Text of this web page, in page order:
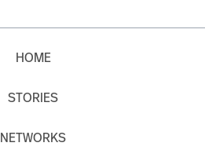
HOME
STORIES
NETWORKS